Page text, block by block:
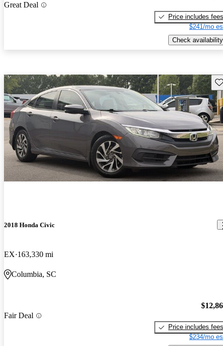
Great Deal
Price includes fees
$241/mo
Check availability
2018 Honda Civic
EX 163,330 mi
Columbia, SC
Fair Deal
Price includes fees
$234/mo